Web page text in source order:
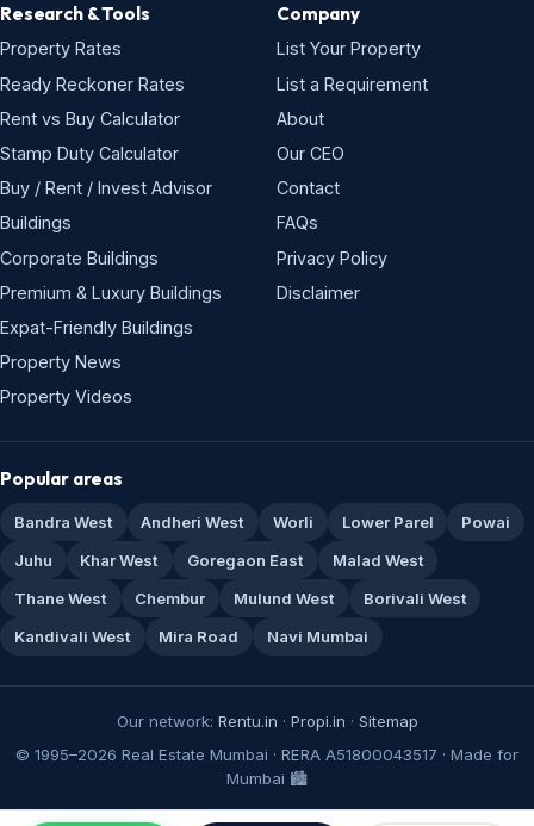
Research & Tools
Property Rates
Ready Reckoner Rates
Rent vs Buy Calculator
Stamp Duty Calculator
Buy / Rent / Invest Advisor
Buildings
Corporate Buildings
Premium & Luxury Buildings
Expat-Friendly Buildings
Property News
Property Videos
Company
List Your Property
List a Requirement
About
Our CEO
Contact
FAQs
Privacy Policy
Disclaimer
Popular areas
Bandra West Andheri West Worli Lower Parel
Powai
Juhu
Khar West Goregaon East
Malad West
Thane West
Chembur Mulund West
Borivali West
Kandivali West
Mira Road Navi Mumbai
Our network: Rentu.in · Propi.in · Sitemap
© 1995–2026 Real Estate Mumbai · RERA A51800043517 · Made for
Mumbai 🏙️